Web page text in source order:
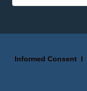
Informed ConsentI